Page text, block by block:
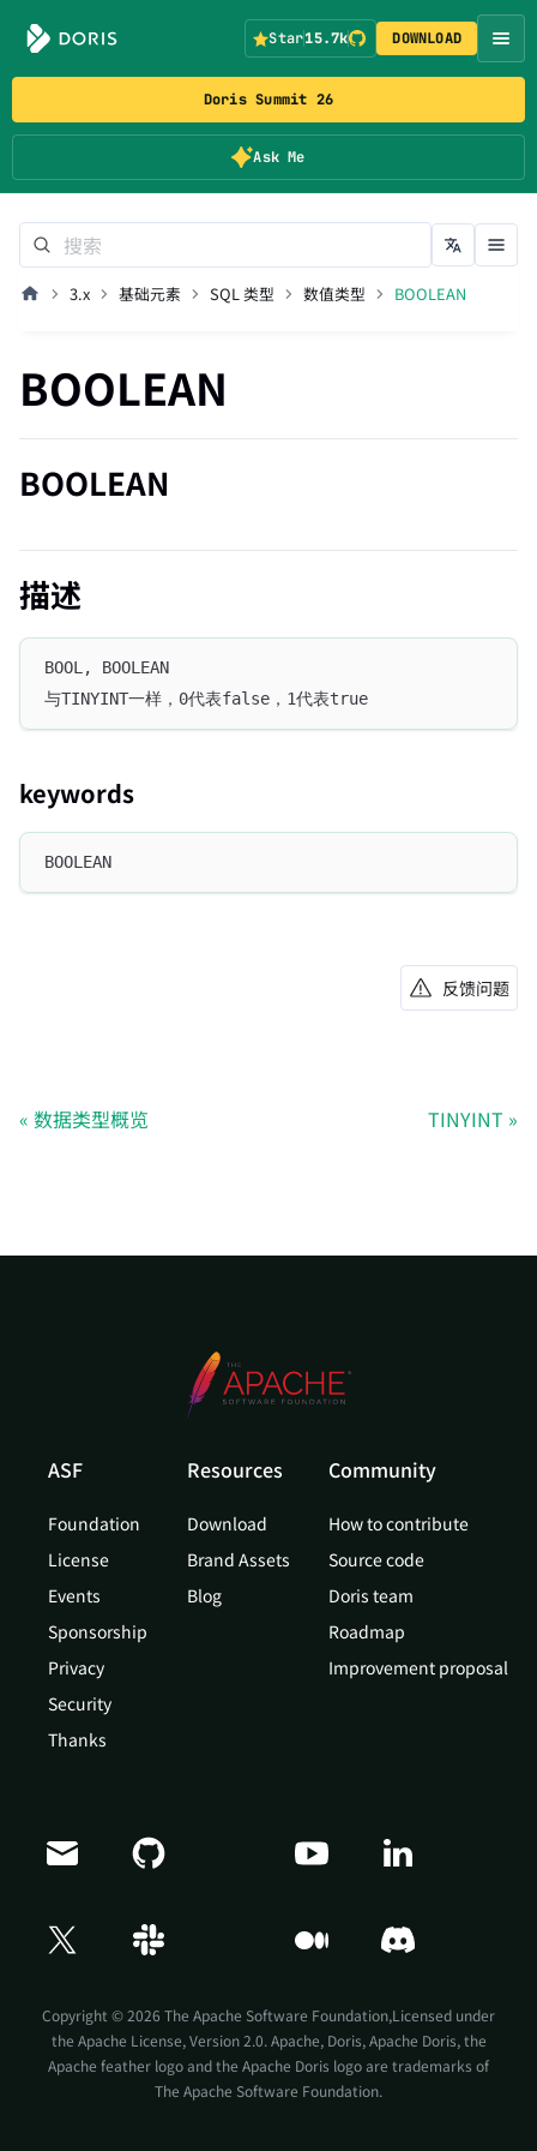
Doris Summit 26
Ask Me
Star15.7k DOWNLOAD
3.x 基础元素 SQL 类型 数值类型 BOOLEAN
BOOLEAN
BOOLEAN
描述
BOOL, BOOLEAN
与TINYINT一样，0代表false，1代表true
keywords
BOOLEAN
反馈问题
数据类型概览 TINYINT
ASF
Foundation
License
Events
Sponsorship
Privacy
Security
Thanks
Resources
Download
Brand Assets
Blog
Community
How to contribute
Source code
Doris team
Roadmap
Improvement proposal
Copyright © 2026 The Apache Software Foundation,Licensed under
the Apache License, Version 2.0. Apache, Doris, Apache Doris, the
Apache feather logo and the Apache Doris logo are trademarks of
The Apache Software Foundation.
Doris Summit 26